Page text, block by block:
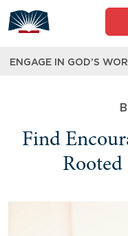
ENGAGE IN GOD’S
Find
Rooted